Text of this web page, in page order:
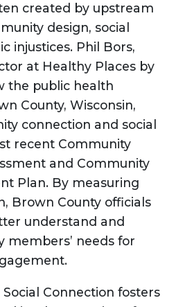
created by upstream
design, social
injustices. Phil Bors,
at Healthy Places by
the public health
County, Wisconsin,
connection and social
recent Community
and Community
Plan. By measuring
Brown County officials
understand and
members’ needs for
Connection fosters